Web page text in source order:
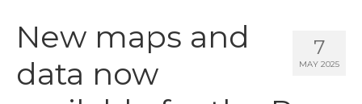
Civic Muscle Framework
Belonging
7
MAY 2025
New maps and
data now